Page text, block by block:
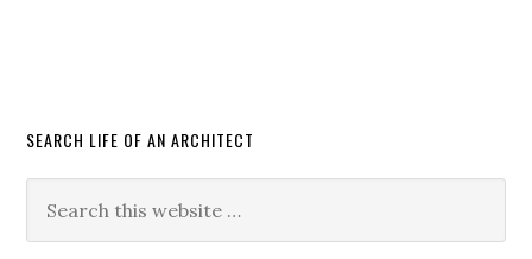
SEARCH LIFE OF AN ARCHITECT